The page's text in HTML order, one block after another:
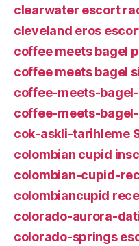
clearwater escort
cleveland eros
coffee meets bagel
coffee meets bagel
coffee-meets-
coffee-meets-
cok-askli-tarihleme
colombian cupid
colombian-cupid-
colombiancupid
colorado-aurora-
colorado-springs